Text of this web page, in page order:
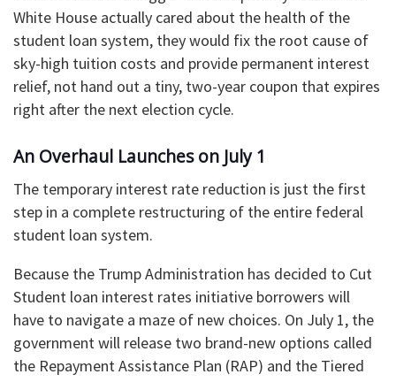
White House actually cared about the health of the
student loan system, they would fix the root cause of
sky-high tuition costs and provide permanent interest
relief, not hand out a tiny, two-year coupon that expires
right after the next election cycle.
​An Overhaul Launches on July 1
​The temporary interest rate reduction is just the first
step in a complete restructuring of the entire federal
student loan system.
​Because the Trump Administration has decided to Cut
Student loan interest rates initiative borrowers will
have to navigate a maze of new choices. On July 1, the
government will release two brand-new options called
the Repayment Assistance Plan (RAP) and the Tiered